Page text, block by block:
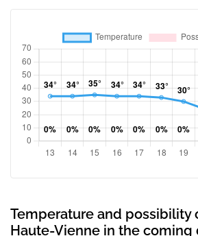
Temperature and possibility
Haute-Vienne in the coming